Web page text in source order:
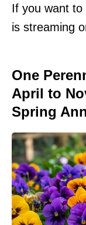
If you want to
is streaming
One
April to
Spring